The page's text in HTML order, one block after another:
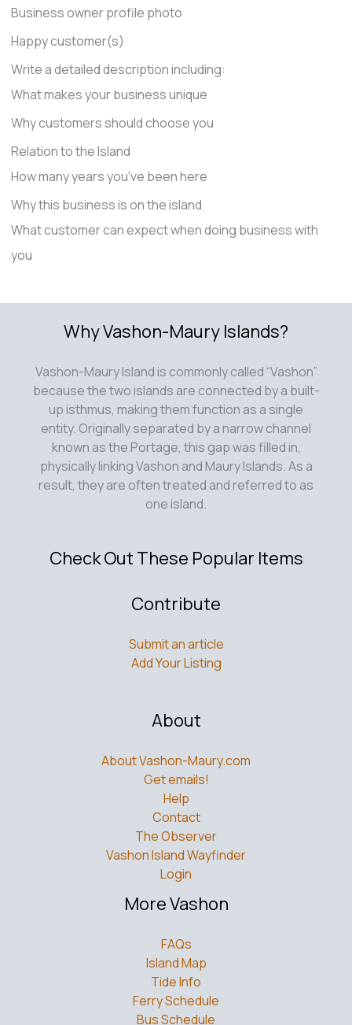
Business owner profile photo
Happy customer(s)
Write a detailed description including:
What makes your business unique
Why customers should choose you
Relation to the Island
How many years you've been here
Why this business is on the island
What customer can expect when doing business with
you
Why Vashon-Maury Islands?
Vashon-Maury Island is commonly called “Vashon”
because the two islands are connected by a built-
up isthmus, making them function as a single
entity. Originally separated by a narrow channel
known as the Portage, this gap was filled in,
physically linking Vashon and Maury Islands. As a
result, they are often treated and referred to as
one island.
Check Out These Popular Items
Contribute
Submit an article
Add Your Listing
About
About Vashon-Maury.com
Get emails!
Help
Contact
The Observer
Vashon Island Wayfinder
Login
More Vashon
FAQs
Island Map
Tide Info
Ferry Schedule
Bus Schedule